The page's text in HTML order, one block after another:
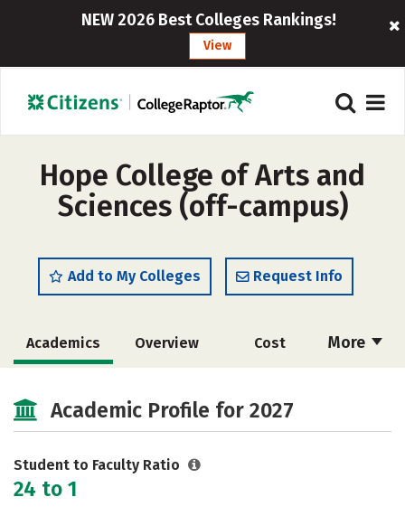
NEW 2026 Best Colleges Rankings!
View
Hope College of Arts and
Sciences (off-campus)
Add to My Colleges Request Info
More
Academics Overview Cost
Academic Profile for 2027
Student to Faculty Ratio
24 to 1